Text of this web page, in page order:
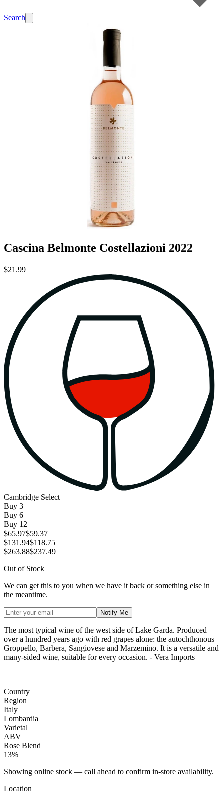
Search
Cascina Belmonte Costellazioni 2022
$21.99
Cambridge Select
Buy 3
Buy 6
Buy 12
$65.97$59.37
$131.94$118.75
$263.88$237.49
Out of Stock
We can get this to you when we have it back or something else in
the meantime.
Notify Me
The most typical wine of the west side of Lake Garda. Produced
over a hundred years ago with red grapes alone: the autochthonous
Groppello, Barbera, Sangiovese and Marzemino. It is a versatile and
many-sided wine, suitable for every occasion. - Vera Imports
Country
Region
Italy
Lombardia
Varietal
ABV
Rose Blend
13%
Showing online stock — call ahead to confirm in-store availability.
Location